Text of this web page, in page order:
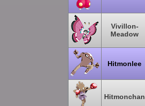
Vivillon-
Meadow
Hitmonlee
Hitmonchan